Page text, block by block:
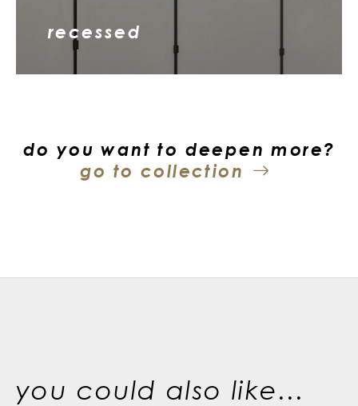
recessed
do you want to deepen more?
go to collection
you could also like...